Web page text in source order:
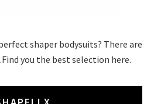
shaper bodysuits? There are
you the best selection here.